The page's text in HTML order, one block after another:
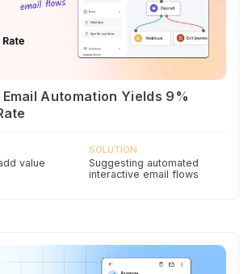
Automation Yields 9%
value
SOLUTION
Suggesting automated
interactive email flows